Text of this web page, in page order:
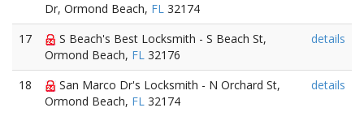
Dr, Ormond Beach, FL 32174
17
S Beach's Best Locksmith - S Beach St,
Ormond Beach, FL 32176
details
18
San Marco Dr's Locksmith - N Orchard St,
Ormond Beach, FL 32174
details